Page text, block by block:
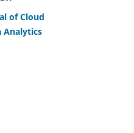
of Cloud
Analytics